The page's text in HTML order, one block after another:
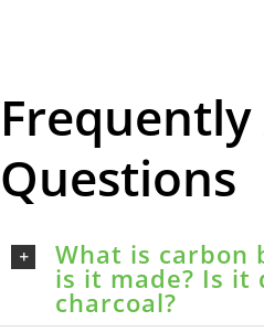
Frequently
Questions
What is carbon
is it made? Is
charcoal?